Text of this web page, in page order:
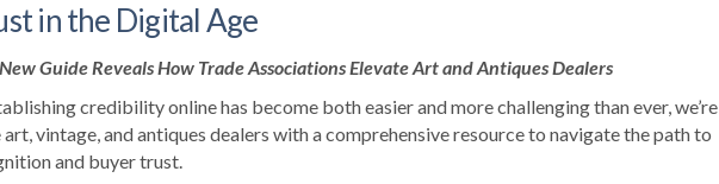
in the Digital Age
New Guide Reveals How Trade Associations Elevate Art and Antiques Dealers
credibility online has become both easier and more challenging than ever, we’re
vintage, and antiques dealers with a comprehensive resource to navigate the path to
and buyer trust.